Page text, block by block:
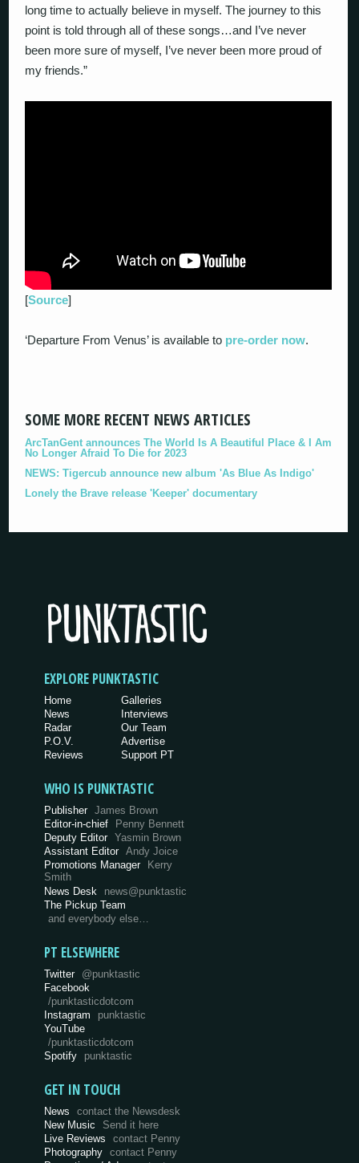
long time to actually believe in myself. The journey to this
point is told through all of these songs…and I’ve never
been more sure of myself, I’ve never been more proud of
my friends.”
[Source]
‘Departure From Venus’ is available to pre-order now.
SOME MORE RECENT NEWS ARTICLES
ArcTanGent announces The World Is A Beautiful Place & I Am
No Longer Afraid To Die for 2023
NEWS: Tigercub announce new album 'As Blue As Indigo'
Lonely the Brave release 'Keeper' documentary
EXPLORE PUNKTASTIC
Home
News
Radar
P.O.V.
Reviews
Galleries
Interviews
Our Team
Advertise
Support PT
WHO IS PUNKTASTIC
Publisher James Brown
Editor-in-chief
Penny Bennett
Deputy Editor Yasmin Brown
Assistant Editor Andy Joice
Promotions Manager Kerry
Smith
News Desk
news@punktastic
The Pickup Team
and everybody else…
PT ELSEWHERE
Twitter @punktastic
Facebook
/punktasticdotcom
Instagram
punktastic
YouTube
/punktasticdotcom
Spotify
punktastic
GET IN TOUCH
News
contact the Newsdesk
New Music
Send it here
Live Reviews
contact Penny
Photography
contact Penny